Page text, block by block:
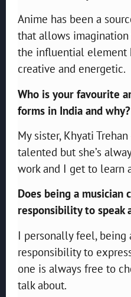
Anime has been a
that allows imagination
the influential element
creative and energetic.
Who is your favourite
forms in India and why?
My sister, Khyati
talented but she’s
work and I get to learn
Does being a musician
responsibility to speak
I personally feel, being
responsibility to
one is always free to
talk about.